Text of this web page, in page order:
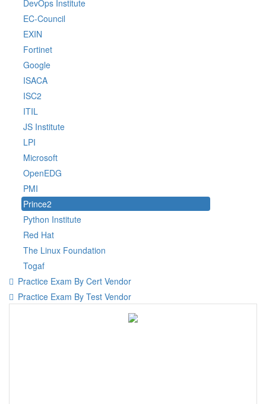
DevOps Institute
EC-Council
EXIN
Fortinet
Google
ISACA
ISC2
ITIL
JS Institute
LPI
Microsoft
OpenEDG
PMI
Prince2
Python Institute
Red Hat
The Linux Foundation
Togaf
Practice Exam By Cert Vendor
Practice Exam By Test Vendor